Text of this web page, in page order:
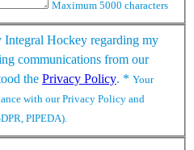
Maximum 5000 characters
Integral Hockey regarding my
communications from our
the Privacy Policy. * Your
with our Privacy Policy and
PIPEDA).